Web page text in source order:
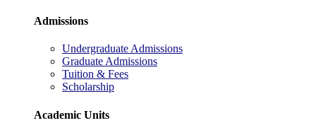
Admissions
Undergraduate Admissions
Graduate Admissions
Tuition & Fees
Scholarship
Academic Units